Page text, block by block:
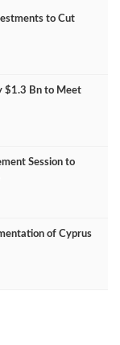
to Cut
$1.3 Bn to Meet
Session to
of Cyprus